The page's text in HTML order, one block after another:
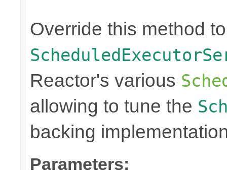
Override this method
Reactor's various
allowing to tune the
backing
Parameters: